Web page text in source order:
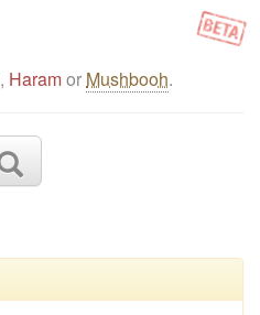
, Haramor Mushbooh.